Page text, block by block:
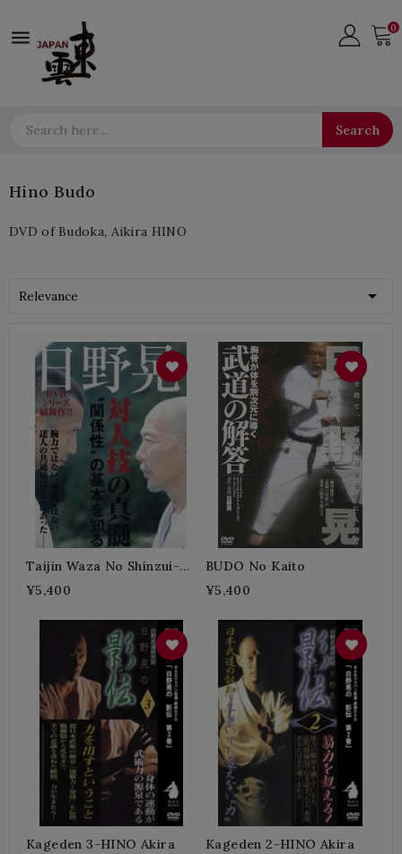
 0
Search
Hino Budo
DVD of Budoka, Aikira HINO
Relevance 
Taijin Waza No Shinzui-
HINO Akira
¥5,400
BUDO No Kaito
¥5,400
Kageden 3-HINO Akira
Kageden 2-HINO Akira